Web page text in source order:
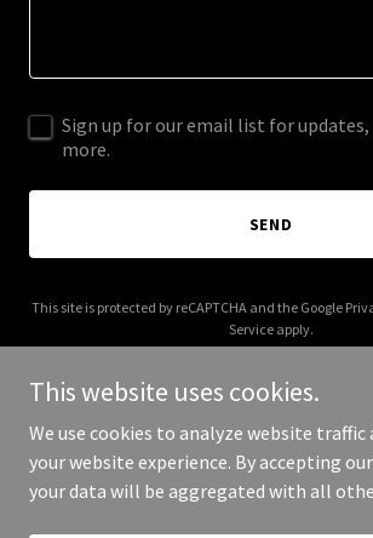
Sign up for our email list for
more.
SEND
This site is protected by reCAPTCHA and the Google
Service apply.
Copyright © 2025 Vulnerable Heroes - All
This website uses cookies.
We use cookies to analyze website
your website experience. By accepting
your data will be aggregated with all